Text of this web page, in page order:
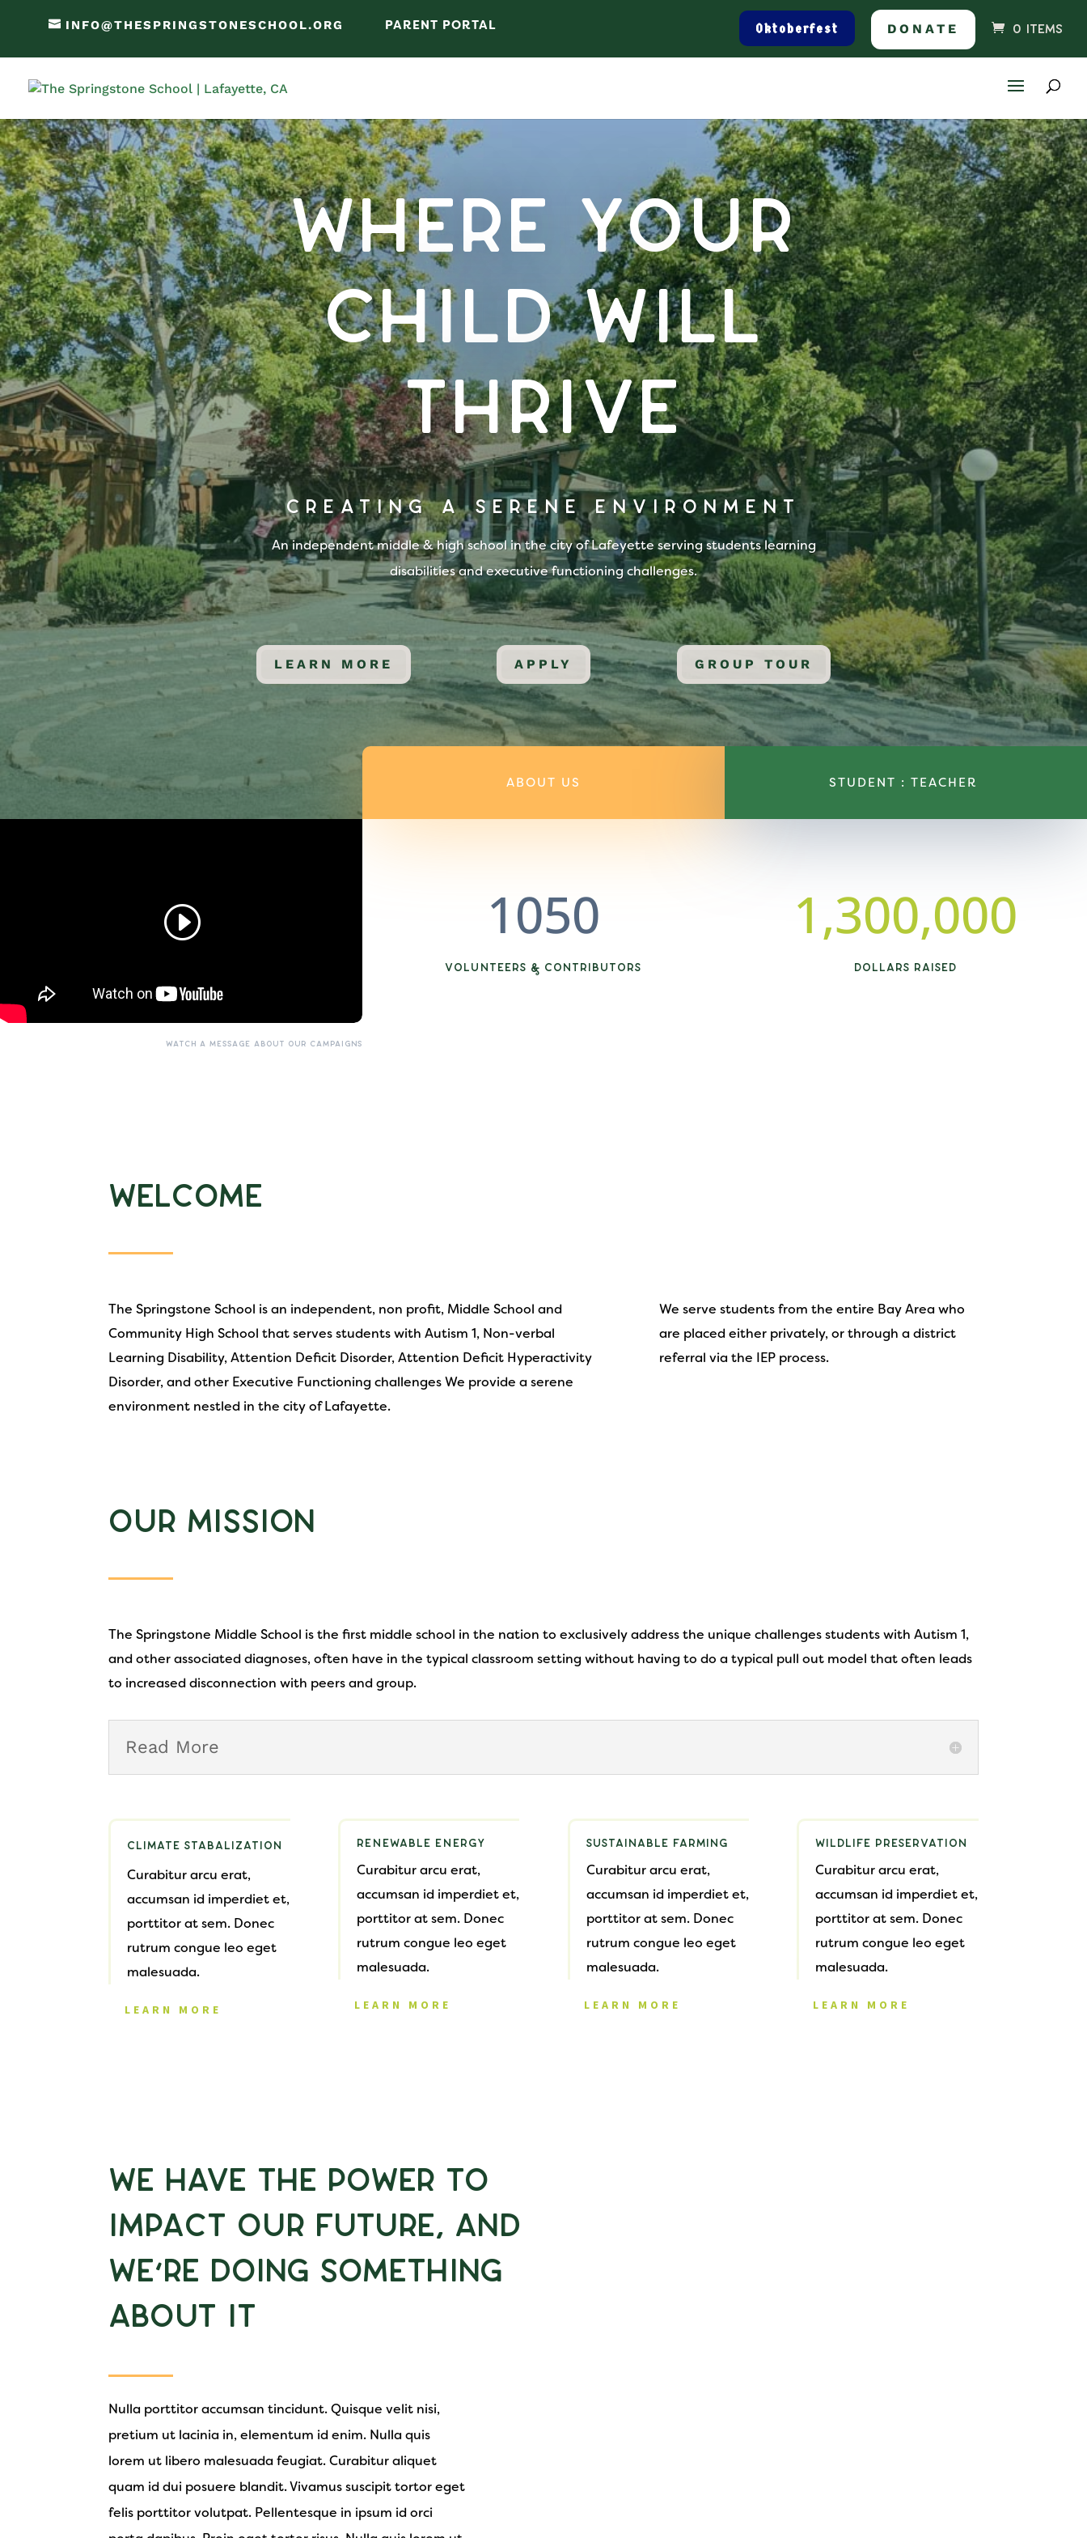
PARENT PORTAL
INFO@THESPRINGSTONESCHOOL.ORG Oktoberfest DONATE 0 ITEMS
Where Your
Child Will
Thrive
CREATING A SERENE ENVIRONMENT
An independent middle & high school in the city of Lafeyette serving students learning
disabilities and executive functioning challenges.
LEARN MORE APPLY GROUP TOUR
ABOUT US STUDENT : TEACHER
WATCH A MESSAGE ABOUT OUR CAMPAIGNS
1050
VOLUNTEERS & CONTRIBUTORS
1,300,000
DOLLARS RAISED
Welcome
The Springstone School is an independent, non profit, Middle School and
Community High School that serves students with Autism 1, Non-verbal
Learning Disability, Attention Deficit Disorder, Attention Deficit Hyperactivity
Disorder, and other Executive Functioning challenges We provide a serene
environment nestled in the city of Lafayette.
We serve students from the entire Bay Area who
are placed either privately, or through a district
referral via the IEP process.
Our Mission
The Springstone Middle School is the first middle school in the nation to exclusively address the unique challenges students with Autism 1,
and other associated diagnoses, often have in the typical classroom setting without having to do a typical pull out model that often leads
to increased disconnection with peers and group.
Read More
CLIMATE STABALIZATION
Curabitur arcu erat,
accumsan id imperdiet et,
porttitor at sem. Donec
rutrum congue leo eget
malesuada.
LEARN MORE
RENEWABLE ENERGY
Curabitur arcu erat,
accumsan id imperdiet et,
porttitor at sem. Donec
rutrum congue leo eget
malesuada.
LEARN MORE
SUSTAINABLE FARMING
Curabitur arcu erat,
accumsan id imperdiet et,
porttitor at sem. Donec
rutrum congue leo eget
malesuada.
LEARN MORE
WILDLIFE PRESERVATION
Curabitur arcu erat,
accumsan id imperdiet et,
porttitor at sem. Donec
rutrum congue leo eget
malesuada.
LEARN MORE
We Have the Power to
Impact Our Future, and
We’re Doing Something
About It
Nulla porttitor accumsan tincidunt. Quisque velit nisi,
pretium ut lacinia in, elementum id enim. Nulla quis
lorem ut libero malesuada feugiat. Curabitur aliquet
quam id dui posuere blandit. Vivamus suscipit tortor eget
felis porttitor volutpat. Pellentesque in ipsum id orci